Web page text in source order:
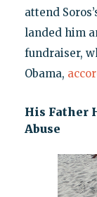
attend
landed him
fundraiser,
Obama,
His Father
Abuse